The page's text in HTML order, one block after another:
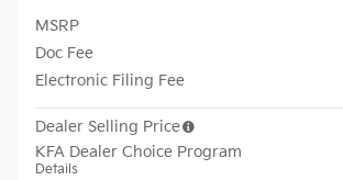
MSRP
Doc Fee
Electronic Filing Fee
Dealer Selling Price
KFA Dealer Choice Program
Details